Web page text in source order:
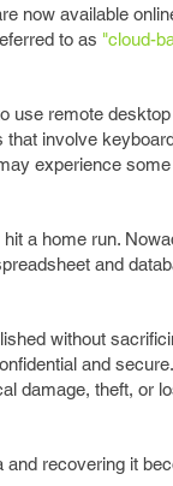
now available
to as "cloud-
use remote
involve
experience
a home run.
and
without
and
damage, theft, or
recovering it